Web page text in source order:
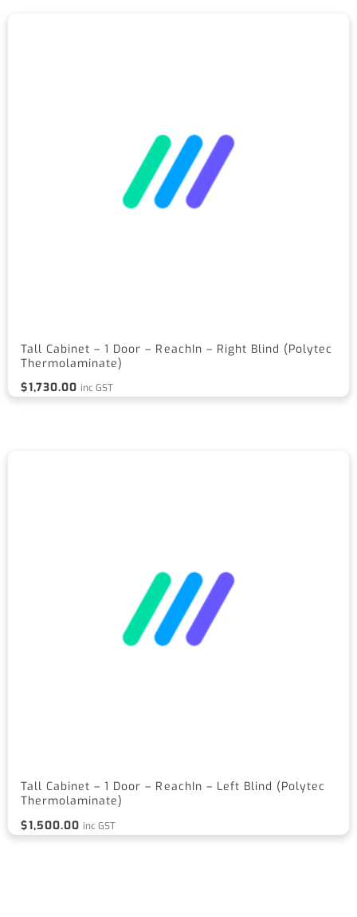
Tall Cabinet – 1 Door – ReachIn – Right Blind (Polytec
Thermolaminate)
$1,730.00 inc GST
Tall Cabinet – 1 Door – ReachIn – Left Blind (Polytec
Thermolaminate)
$1,500.00 inc GST